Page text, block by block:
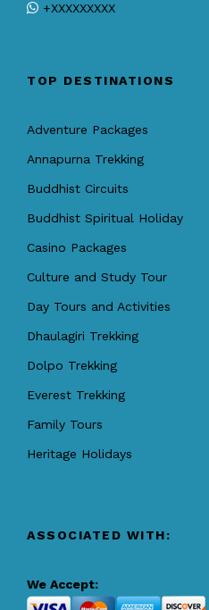
+XXXXXXXXX
TOP DESTINATIONS
Adventure Packages
Annapurna Trekking
Buddhist Circuits
Buddhist Spiritual Holiday
Casino Packages
Culture and Study Tour
Day Tours and Activities
Dhaulagiri Trekking
Dolpo Trekking
Everest Trekking
Family Tours
Heritage Holidays
ASSOCIATED WITH:
We Accept: